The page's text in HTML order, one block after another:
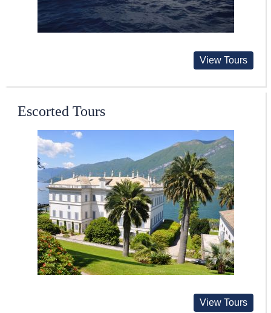
View Tours
Escorted Tours
View Tours